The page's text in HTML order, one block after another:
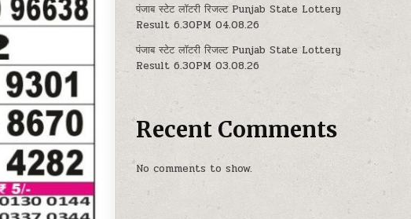
पंजाब स्टेट लॉटरी रिजल्ट Punjab State Lottery
Result 6.30PM 04.08.26
पंजाब स्टेट लॉटरी रिजल्ट Punjab State Lottery
Result 6.30PM 03.08.26
Recent Comments
No comments to show.